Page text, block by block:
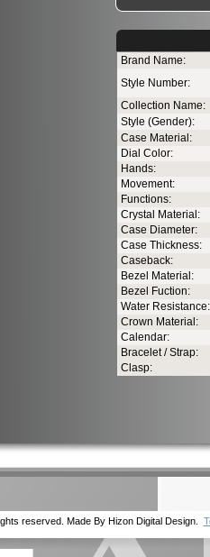
reserved. Made By Hizon Digital Design.
Brand Name:
Style Number:
Collection Name:
Style (Gender):
Case Material:
Dial Color:
Hands:
Movement:
Functions:
Crystal Material:
Case Diameter:
Case Thickness:
Caseback:
Bezel Material:
Bezel Fuction:
Water Resistance:
Crown Material:
Calendar:
Bracelet / Strap:
Clasp: